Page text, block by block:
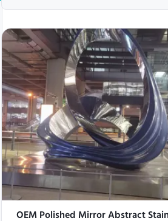
OEM Polished Mirror Abstract